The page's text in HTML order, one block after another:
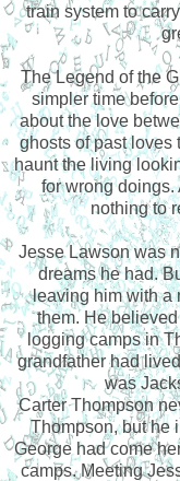
train system to
The Legend of the
simpler time
about the love
ghosts of past loves
haunt the living
for wrong
nothing to
Jesse Lawson was
dreams he had.
leaving him with a
them. He
logging camps in
grandfather had
was
Carter Thompson
Thompson, but he
George had come
camps. Meeting